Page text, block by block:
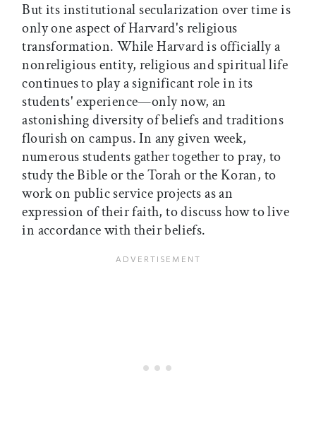
But its institutional secularization over time is
only one aspect of Harvard's religious
transformation. While Harvard is officially a
nonreligious entity, religious and spiritual life
continues to play a significant role in its
students' experience—only now, an
astonishing diversity of beliefs and traditions
flourish on campus. In any given week,
numerous students gather together to pray, to
study the Bible or the Torah or the Koran, to
work on public service projects as an
expression of their faith, to discuss how to live
in accordance with their beliefs.